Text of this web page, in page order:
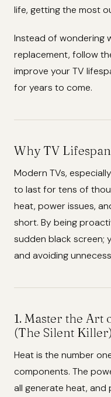
life, getting the most
Instead of wondering
replacement, follow
improve your TV
for years to come.
Why TV
Modern TVs,
to last for tens of
heat, power issues,
short. By being
sudden black screen;
and avoiding
1. Master the Art
(The Silent Killer)
Heat is the number
components. The
all generate heat,